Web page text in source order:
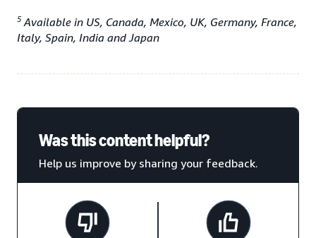
5Available in US, Canada, Mexico, UK, Germany, France,
Italy, Spain, India and Japan
Was this content helpful?
Help us improve by sharing your feedback.